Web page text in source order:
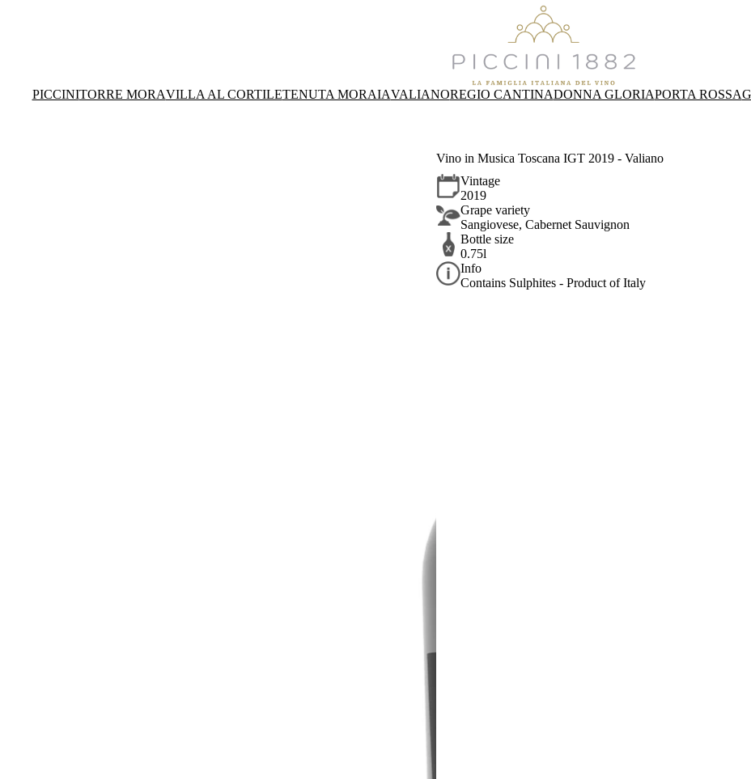
PICCINITORRE MORAVILLA AL CORTILETENUTA MORAIAVALIANOREGIO CANTINADONNA GLORIAPORTA ROSSA
Vino in Musica Toscana IGT 2019 - Valiano
Vintage
2019
Grape variety
Sangiovese, Cabernet Sauvignon
Bottle size
0.75l
Info
Contains Sulphites - Product of Italy